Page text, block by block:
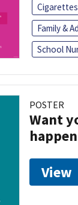
Cigarettes
Family &
School
POSTER
Want
View